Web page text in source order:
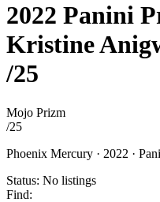
2022 Panini
Kristine
/25
Mojo Prizm
/25
Phoenix Mercury · 2022 ·
Status: No listings
Find: